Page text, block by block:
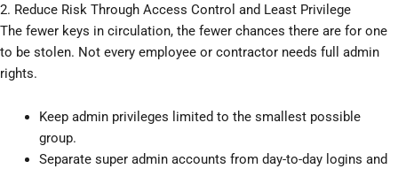
2. Reduce Risk Through Access Control and Least Privilege
The fewer keys in circulation, the fewer chances there are for one
to be stolen. Not every employee or contractor needs full admin
rights.
Keep admin privileges limited to the smallest possible
group.
Separate super admin accounts from day-to-day logins and